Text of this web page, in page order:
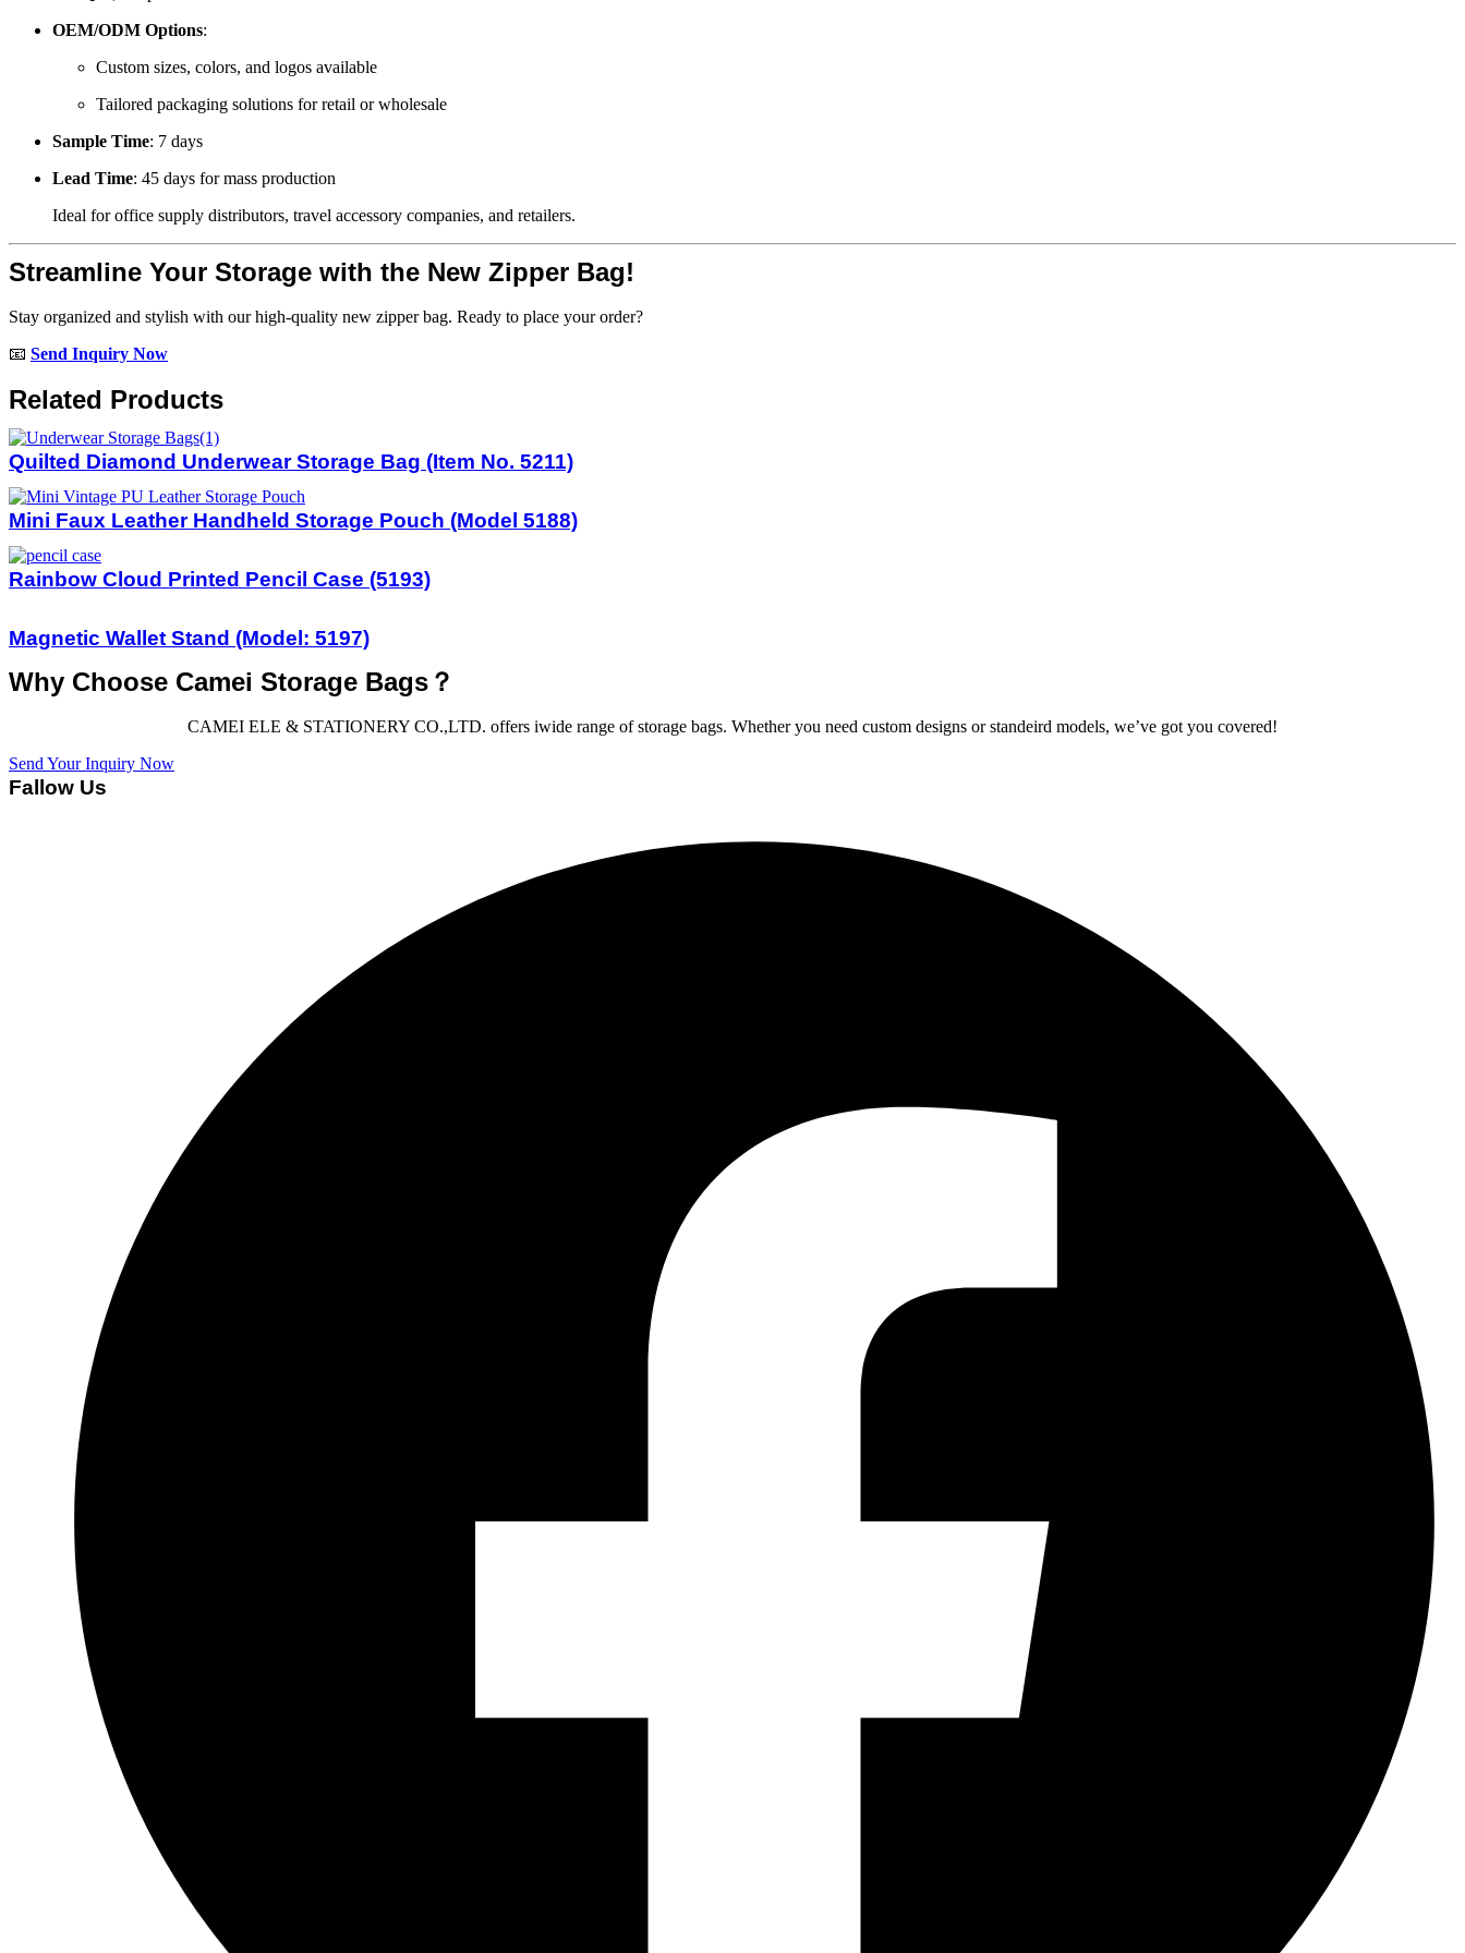
OEM/ODM Options:
Custom sizes, colors, and logos available
Tailored packaging solutions for retail or wholesale
Sample Time: 7 days
Lead Time: 45 days for mass production
Ideal for office supply distributors, travel accessory companies, and retailers.
Streamline Your Storage with the New Zipper Bag!
Stay organized and stylish with our high-quality new zipper bag. Ready to place your order?
📧 Send Inquiry Now
Related Products
Quilted Diamond Underwear Storage Bag (Item No. 5211)
Mini Faux Leather Handheld Storage Pouch (Model 5188)
Rainbow Cloud Printed Pencil Case (5193)
Magnetic Wallet Stand (Model: 5197)
Why Choose Camei Storage Bags？
CAMEI ELE & STATIONERY CO.,LTD. offers iwide range of storage bags. Whether you need custom designs or standeird models, we’ve got you covered!
Send Your Inquiry Now
Fallow Us